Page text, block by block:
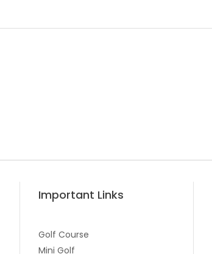
Important Links
Golf Course
Mini Golf